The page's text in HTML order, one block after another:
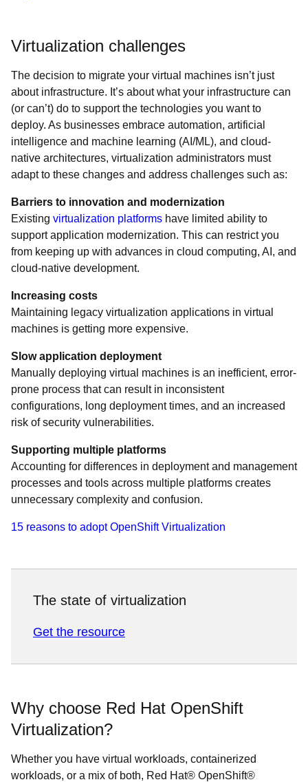
Virtualization challenges
The decision to migrate your virtual machines isn’t just
about infrastructure. It’s about what your infrastructure can
(or can’t) do to support the technologies you want to
deploy. As businesses embrace automation, artificial
intelligence and machine learning (AI/ML), and cloud-
native architectures, virtualization administrators must
adapt to these changes and address challenges such as:
Barriers to innovation and modernization
Existing virtualization platforms have limited ability to
support application modernization. This can restrict you
from keeping up with advances in cloud computing, AI, and
cloud-native development.
Increasing costs
Maintaining legacy virtualization applications in virtual
machines is getting more expensive.
Slow application deployment
Manually deploying virtual machines is an inefficient, error-
prone process that can result in inconsistent
configurations, long deployment times, and an increased
risk of security vulnerabilities.
Supporting multiple platforms
Accounting for differences in deployment and management
processes and tools across multiple platforms creates
unnecessary complexity and confusion.
15 reasons to adopt OpenShift Virtualization
The state of virtualization
Get the resource
Why choose Red Hat OpenShift
Virtualization?
Whether you have virtual workloads, containerized
workloads, or a mix of both, Red Hat® OpenShift®